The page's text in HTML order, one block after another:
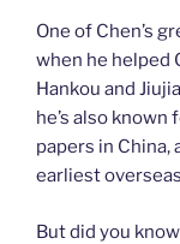
One of Chen’s
when he helped
Hankou and
he’s also
papers in China,
earliest
But did you